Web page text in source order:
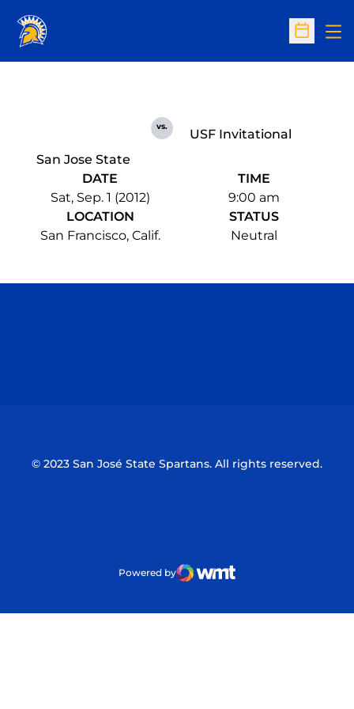
Open
San Jose State
vs.
USF Invitational
DATE
Sat, Sep. 1 (2012)
TIME
9:00 am
LOCATION
San Francisco, Calif.
STATUS
Neutral
© 2023 San José State Spartans. All rights reserved.
Powered by
WMT Digital
Opens in a new window